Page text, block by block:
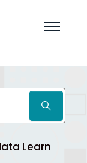
Toggle
Learn